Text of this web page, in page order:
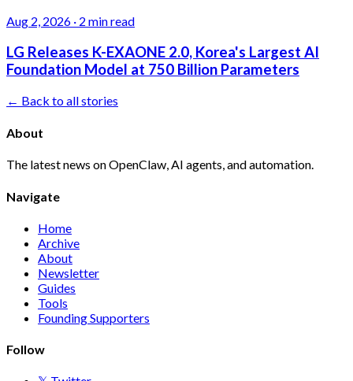
Aug 2, 2026 · 2 min read
LG Releases K-EXAONE 2.0, Korea's Largest AI
Foundation Model at 750 Billion Parameters
← Back to all stories
About
The latest news on OpenClaw, AI agents, and automation.
Navigate
Home
Archive
About
Newsletter
Guides
Tools
Founding Supporters
Follow